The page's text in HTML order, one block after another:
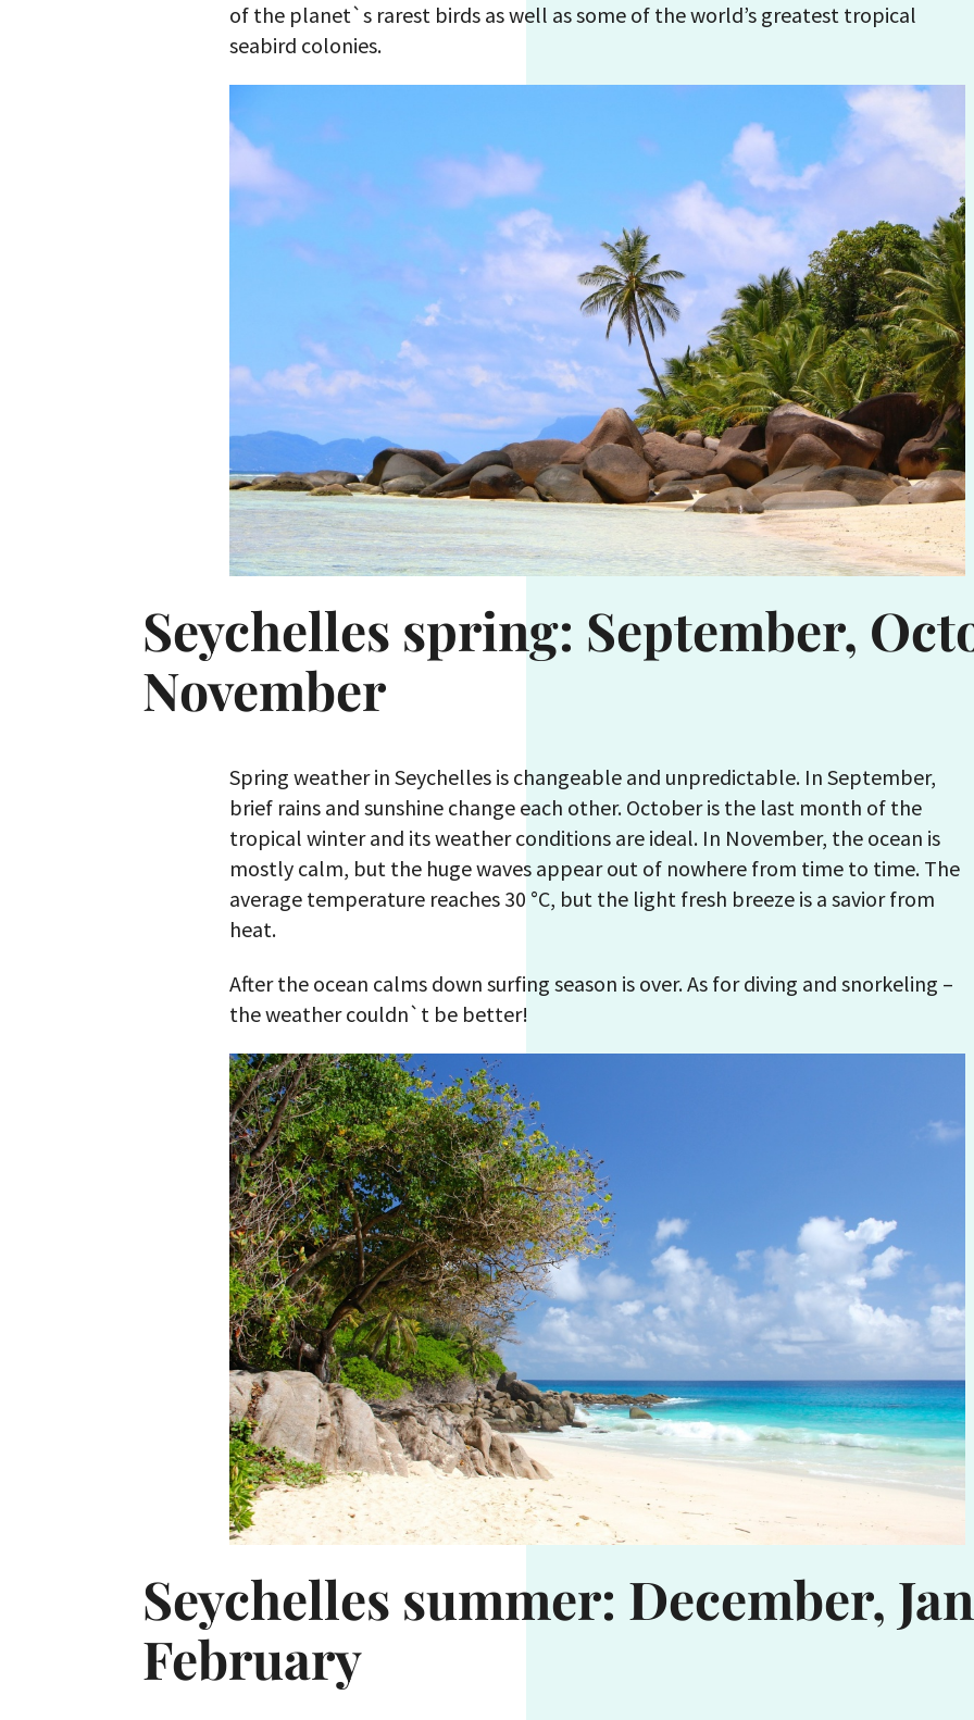
of the planet`s rarest birds as well as some of the world’s greatest tropical
seabird colonies.
Seychelles spring: September,
November
Spring weather in Seychelles is changeable and unpredictable. In September,
brief rains and sunshine change each other. October is the last month of the
tropical winter and its weather conditions are ideal. In November, the ocean is
mostly calm, but the huge waves appear out of nowhere from time to time. The
average temperature reaches 30 °С, but the light fresh breeze is a savior from
heat.
After the ocean calms down surfing season is over. As for diving and snorkeling –
the weather couldn`t be better!
Seychelles summer: December,
February